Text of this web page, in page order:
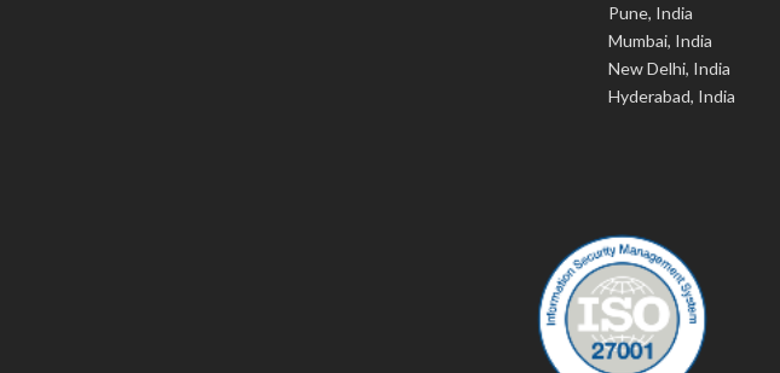
Pune, India
Mumbai, India
New Delhi, India
Hyderabad, India